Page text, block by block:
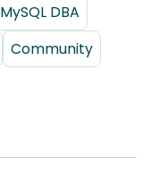
MySQL DBA
Community